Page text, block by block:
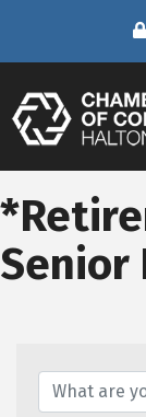
Senior